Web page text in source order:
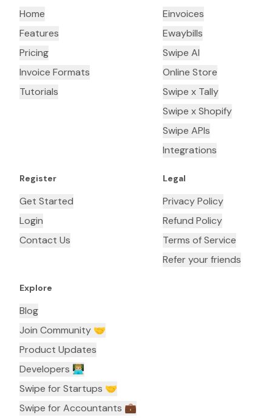
Home
Features
Pricing
Invoice Formats
Tutorials
Einvoices
Ewaybills
Swipe AI
Online Store
Swipe x Tally
Swipe x Shopify
Swipe APIs
Integrations
Register
Get Started
Login
Contact Us
Legal
Privacy Policy
Refund Policy
Terms of Service
Refer your friends
Explore
Blog
Join Community 🤝
Product Updates
Developers 👨🏼‍💻
Swipe for Startups 🤝
Swipe for Accountants ‍💼